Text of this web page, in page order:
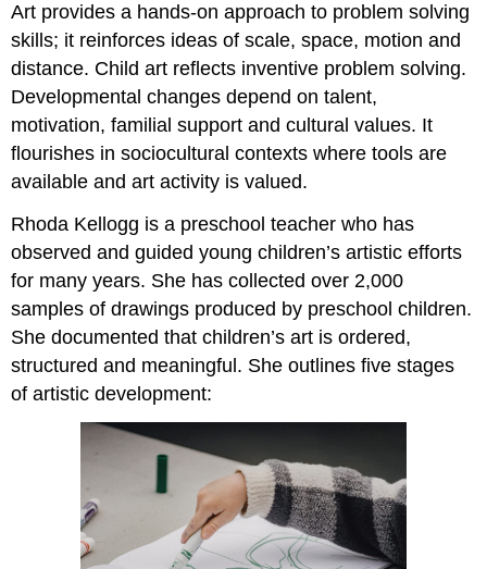
Art provides a hands-on approach to problem solving
skills; it reinforces ideas of scale, space, motion and
distance. Child art reflects inventive problem solving.
Developmental changes depend on talent,
motivation, familial support and cultural values. It
flourishes in sociocultural contexts where tools are
available and art activity is valued.
Rhoda Kellogg is a preschool teacher who has
observed and guided young children’s artistic efforts
for many years. She has collected over 2,000
samples of drawings produced by preschool children.
She documented that children’s art is ordered,
structured and meaningful. She outlines five stages
of artistic development: